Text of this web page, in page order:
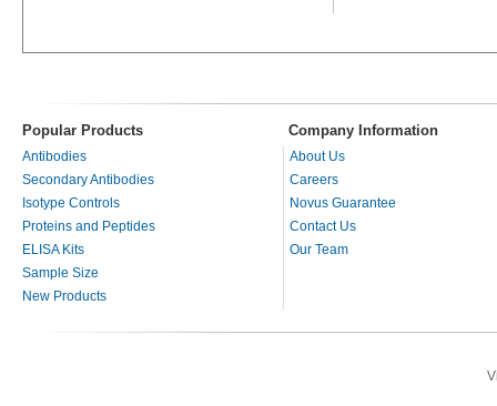
Popular Products Company Information
Antibodies
Secondary Antibodies
Isotype Controls
Proteins and Peptides
ELISA Kits
Sample Size
New Products
About Us
Careers
Novus Guarantee
Contact Us
Our Team